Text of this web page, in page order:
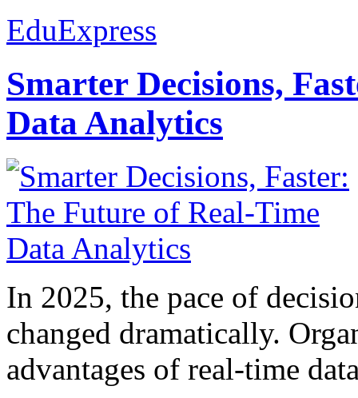
EduExpress
Smarter Decisions,
Data Analytics
In 2025, the pace of
changed dramatically.
advantages of real-time